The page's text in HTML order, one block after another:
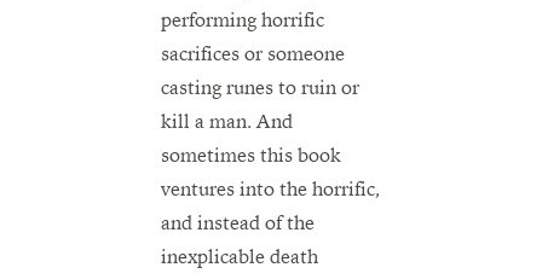
performing horrific
sacrifices or someone
casting runes to ruin or
kill a man. And
sometimes this book
ventures into the horrific,
and instead of the
inexplicable death